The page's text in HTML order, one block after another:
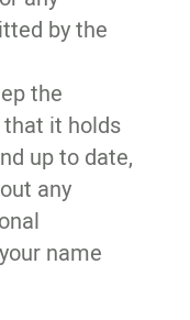
by the
the
it holds
up to date,
any
name